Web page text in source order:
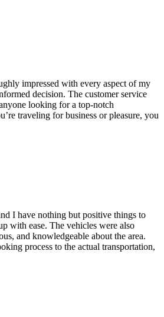
impressed with every aspect of my
decision. The customer service
looking for a top-notch
traveling for business or pleasure, you
I have nothing but positive things to
with ease. The vehicles were also
and knowledgeable about the area.
process to the actual transportation,